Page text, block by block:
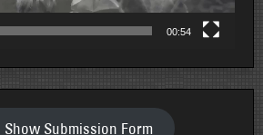
00:54
Show Submission Form